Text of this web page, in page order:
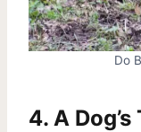
Do
4. A